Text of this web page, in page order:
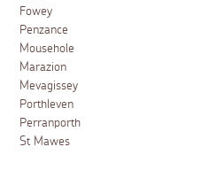
Fowey
Penzance
Mousehole
Marazion
Mevagissey
Porthleven
Perranporth
St Mawes